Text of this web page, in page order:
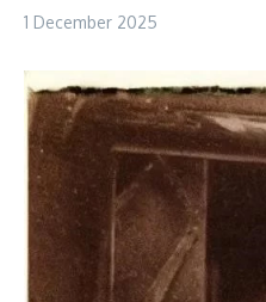
1 December 2025